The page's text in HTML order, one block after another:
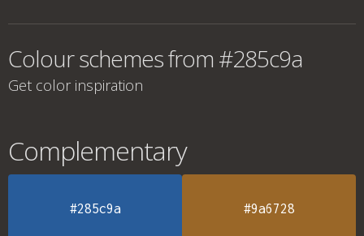
Colour schemes from #285c9a
Get color inspiration
Complementary
#285c9a #9a6728